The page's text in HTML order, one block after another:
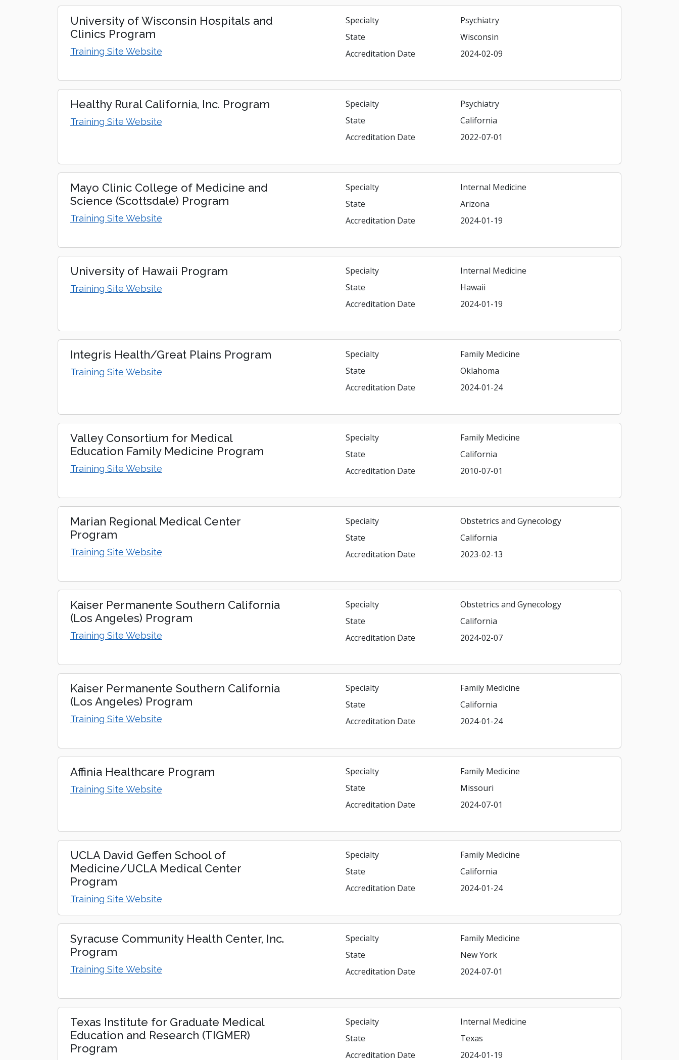
University of Wisconsin Hospitals and
Clinics Program
Training Site Website
Specialty
Psychiatry
State
Wisconsin
Accreditation Date
2024-02-09
Healthy Rural California, Inc. Program
Training Site Website
Specialty
Psychiatry
State
California
Accreditation Date
2022-07-01
Mayo Clinic College of Medicine and
Science (Scottsdale) Program
Training Site Website
Specialty
Internal Medicine
State
Arizona
Accreditation Date
2024-01-19
University of Hawaii Program
Training Site Website
Specialty
Internal Medicine
State
Hawaii
Accreditation Date
2024-01-19
Integris Health/Great Plains Program
Training Site Website
Specialty
Family Medicine
State
Oklahoma
Accreditation Date
2024-01-24
Valley Consortium for Medical
Education Family Medicine Program
Training Site Website
Specialty
Family Medicine
State
California
Accreditation Date
2010-07-01
Marian Regional Medical Center
Program
Training Site Website
Specialty
Obstetrics and Gynecology
State
California
Accreditation Date
2023-02-13
Kaiser Permanente Southern California
(Los Angeles) Program
Training Site Website
Specialty
Obstetrics and Gynecology
State
California
Accreditation Date
2024-02-07
Kaiser Permanente Southern California
(Los Angeles) Program
Training Site Website
Specialty
Family Medicine
State
California
Accreditation Date
2024-01-24
Affinia Healthcare Program
Training Site Website
Specialty
Family Medicine
State
Missouri
Accreditation Date
2024-07-01
UCLA David Geffen School of
Medicine/UCLA Medical Center
Program
Training Site Website
Specialty
Family Medicine
State
California
Accreditation Date
2024-01-24
Syracuse Community Health Center, Inc.
Program
Training Site Website
Specialty
Family Medicine
State
New York
Accreditation Date
2024-07-01
Texas Institute for Graduate Medical
Education and Research (TIGMER)
Program
Specialty
Internal Medicine
State
Texas
Accreditation Date
2024-01-19